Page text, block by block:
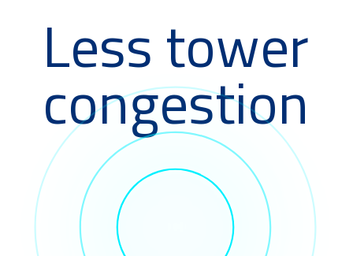
Less tower
congestion